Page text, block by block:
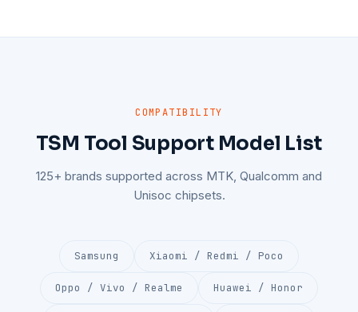
COMPATIBILITY
TSM Tool Support Model List
125+ brands supported across MTK, Qualcomm and
Unisoc chipsets.
Samsung Xiaomi / Redmi / Poco
Oppo / Vivo / Realme Huawei / Honor